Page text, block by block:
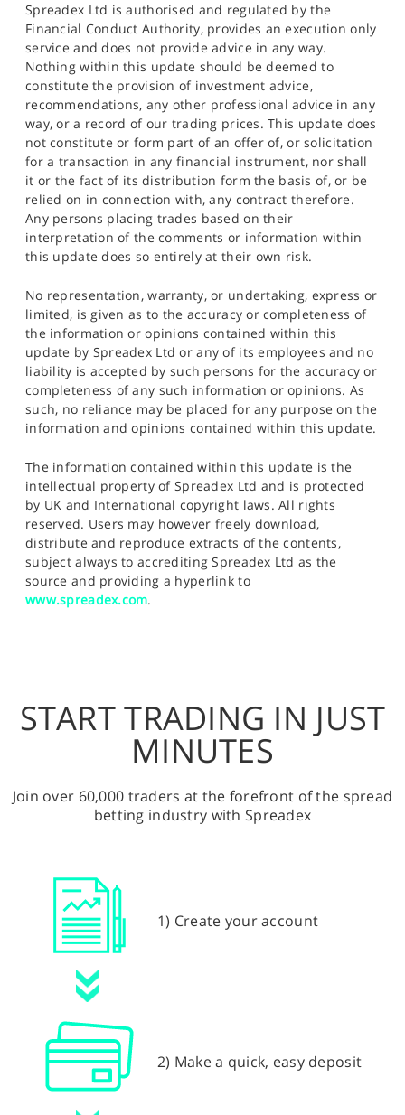
Spreadex Ltd is authorised and regulated by the
Financial Conduct Authority, provides an execution only
service and does not provide advice in any way.
Nothing within this update should be deemed to
constitute the provision of investment advice,
recommendations, any other professional advice in any
way, or a record of our trading prices. This update does
not constitute or form part of an offer of, or solicitation
for a transaction in any financial instrument, nor shall
it or the fact of its distribution form the basis of, or be
relied on in connection with, any contract therefore.
Any persons placing trades based on their
interpretation of the comments or information within
this update does so entirely at their own risk.
No representation, warranty, or undertaking, express or
limited, is given as to the accuracy or completeness of
the information or opinions contained within this
update by Spreadex Ltd or any of its employees and no
liability is accepted by such persons for the accuracy or
completeness of any such information or opinions. As
such, no reliance may be placed for any purpose on the
information and opinions contained within this update.
The information contained within this update is the
intellectual property of Spreadex Ltd and is protected
by UK and International copyright laws. All rights
reserved. Users may however freely download,
distribute and reproduce extracts of the contents,
subject always to accrediting Spreadex Ltd as the
source and providing a hyperlink to
www.spreadex.com.
START TRADING IN JUST
MINUTES
Join over 60,000 traders at the forefront of the spread
betting industry with Spreadex
1) Create your account
2) Make a quick, easy deposit